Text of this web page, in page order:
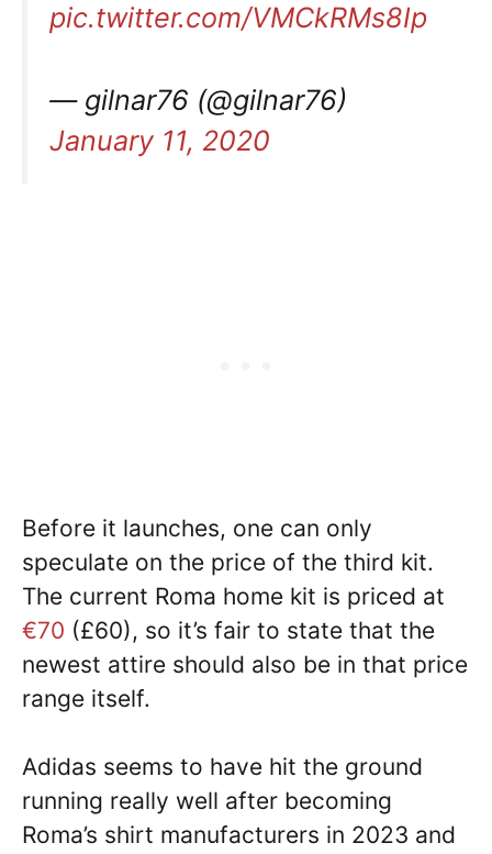
pic.twitter.com/VMCkRMs8Ip
— gilnar76 (@gilnar76)
January 11, 2020
Before it launches, one can only
speculate on the price of the third kit.
The current Roma home kit is priced at
€70 (£60), so it’s fair to state that the
newest attire should also be in that price
range itself.
Adidas seems to have hit the ground
running really well after becoming
Roma’s shirt manufacturers in 2023 and